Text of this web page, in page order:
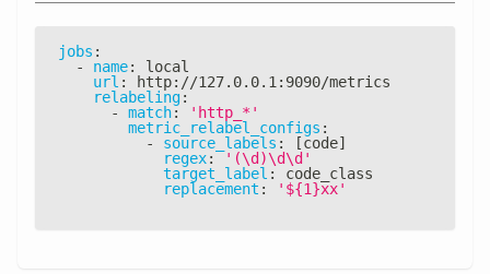
jobs :
-
name:
local
url : http: //127.0.0.1: 9090/metrics
relabeling:
-
match:
'http_*'
metric_relabel_configs :
-
source_labels : [code]
regex:
'(\d)\d\d'
target_label :
code_class
replacement : '${1}xx'